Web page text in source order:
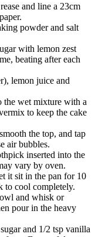
and line a 23cm
powder and salt
with lemon zest
beating after each
lemon juice and
the wet mixture with a
to keep the cake
the top, and tap
air bubbles.
inserted into the
vary by oven.
it sit in the pan for 10
to cool completely.
and whisk or
pour in the heavy
and 1/2 tsp vanilla